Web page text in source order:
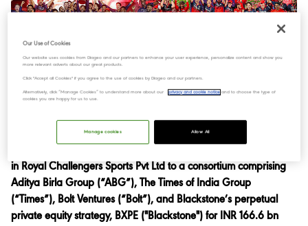
in Royal Challengers Sports Pvt Ltd to a consortium comprising
Aditya Birla Group (“ABG”), The Times of India Group
(“Times”), Bolt Ventures (“Bolt”), and Blackstone’s perpetual
private equity strategy, BXPE ("Blackstone") for INR 166.6 bn
Our Use of Cookies
Our website uses cookies from Diageo and our partners to enhance your user experience, personalize content and show you
more relevant adverts about our great products.
Click "Accept all Cookies" if you agree to the use of cookies by Diageo and our partners.
Alternatively, click “Manage Cookies” to understand more about our privacy and cookie notice and to choose the type of
cookies you are happy for us to use.
Allow All
Manage cookies